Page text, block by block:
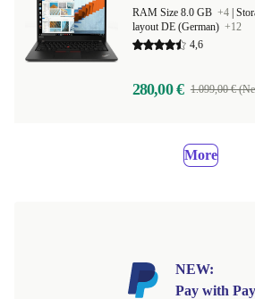
RAM Size 8.0 GB +4
layout DE (German) +12
4,6
280,00 € 1.099,00 €
More
NEW:
Pay with